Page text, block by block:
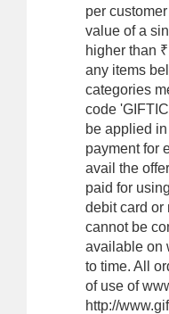
per
value of a
higher than
any items
categories
code
be applied
payment for
avail the
paid for
debit card or
cannot be
available on
to time. All
of use of
http://